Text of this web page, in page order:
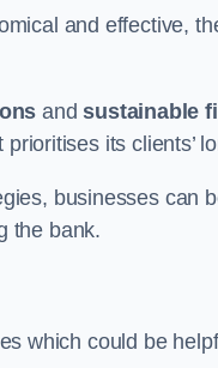
and effective,
andsustainable
its clients’
businesses can
the bank.
which could be